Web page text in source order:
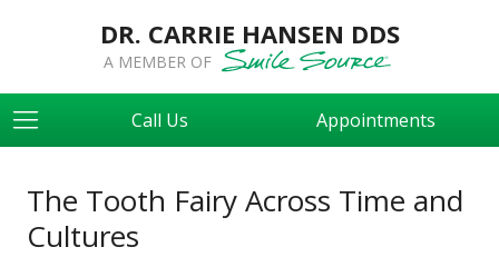
DR. CARRIE HANSEN DDS
A MEMBER OF
Call Us Appointments
The Tooth Fairy Across Time and
Cultures